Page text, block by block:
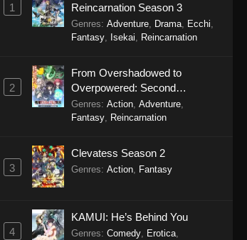
1
Reincarnation Season 3
Genres: Adventure, Drama, Ecchi
Fantasy, Isekai Reincarnation
2
From Overshadowed to
Overpowered: Second
Reincarnation of a Talentless
Sage
Genres: Action, Adventure,
Fantasy, Reincarnation
3
Clevatess Season 2
Genres: Action, Fantasy
4
KAMUI: He’s Behind You
Genres: Comedy, Erotica,